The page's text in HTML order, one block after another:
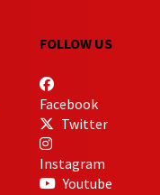
FOLLOW US
Facebook
Twitter
Instagram
Youtube